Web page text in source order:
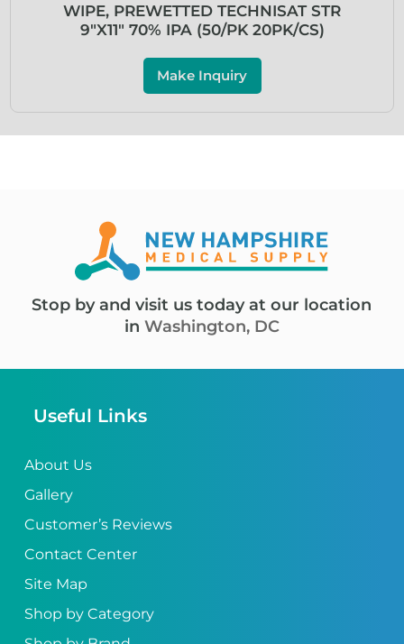
WIPE, PREWETTED TECHNISAT STR
9″X11″ 70% IPA (50/PK 20PK/CS)
Make Inquiry
Stop by and visit us today at our location
in Washington, DC
Useful Links
About Us
Gallery
Customer’s Reviews
Contact Center
Site Map
Shop by Category